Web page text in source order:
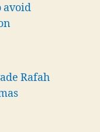
avoid
Rafah